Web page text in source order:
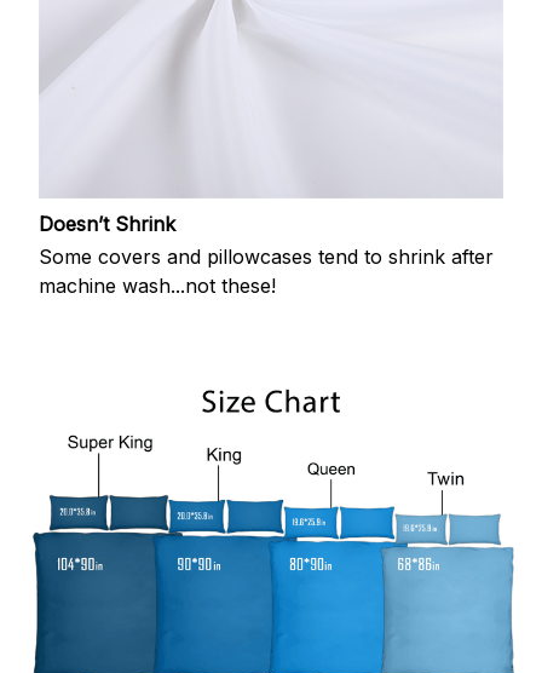
Doesn’t Shrink
Some covers and pillowcases tend to shrink after
machine wash...not these!